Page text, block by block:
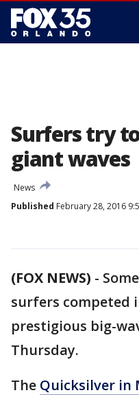
Surfers try
giant waves
News
Published February 28, 2016
(FOX NEWS) -
surfers competed
prestigious big-
Thursday.
The Quicksilver in